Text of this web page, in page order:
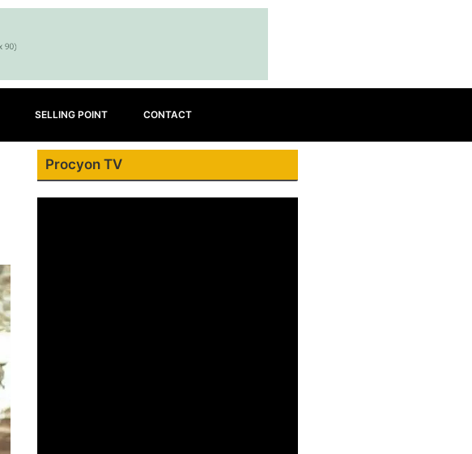
SELLING POINT CONTACT
Procyon TV